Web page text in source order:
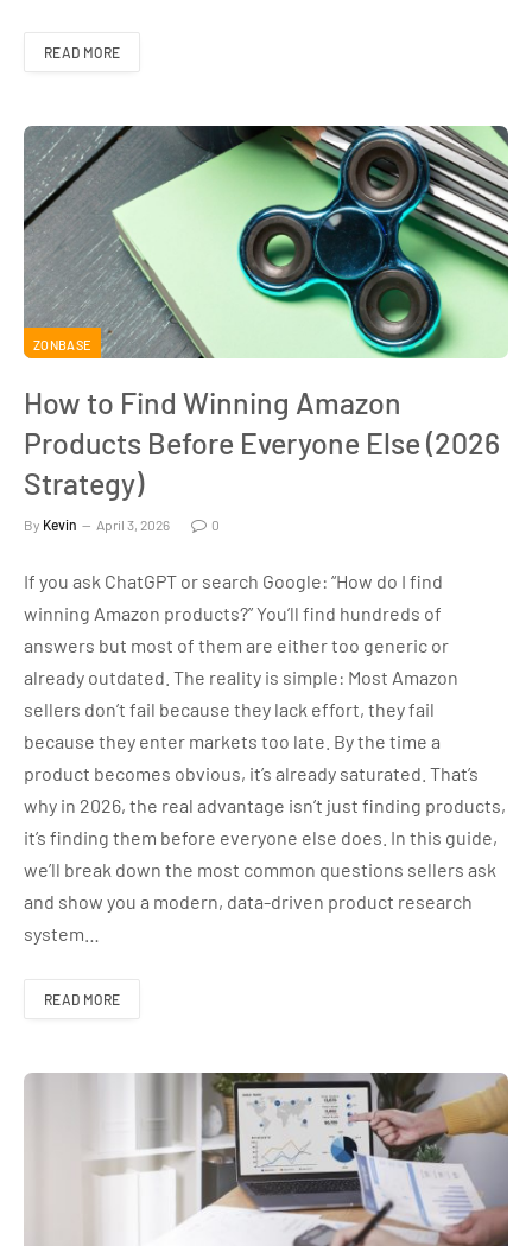
READ MORE
ZONBASE
How to Find Winning Amazon
Products Before Everyone Else (2026
Strategy)
By Kevin April 3, 2026 0
If you ask ChatGPT or search Google: “How do I find
winning Amazon products?” You’ll find hundreds of
answers but most of them are either too generic or
already outdated. The reality is simple: Most Amazon
sellers don’t fail because they lack effort, they fail
because they enter markets too late. By the time a
product becomes obvious, it’s already saturated. That’s
why in 2026, the real advantage isn’t just finding products,
it’s finding them before everyone else does. In this guide,
we’ll break down the most common questions sellers ask
and show you a modern, data-driven product research
system…
READ MORE